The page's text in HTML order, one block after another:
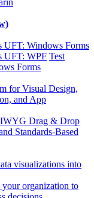
UFT: Windows Forms
UFT: WPF Test
Forms
for Visual Design,
and App
Drag & Drop
Standards-Based
visualizations into
organization to